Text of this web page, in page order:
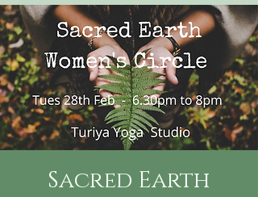
Sacred Earth